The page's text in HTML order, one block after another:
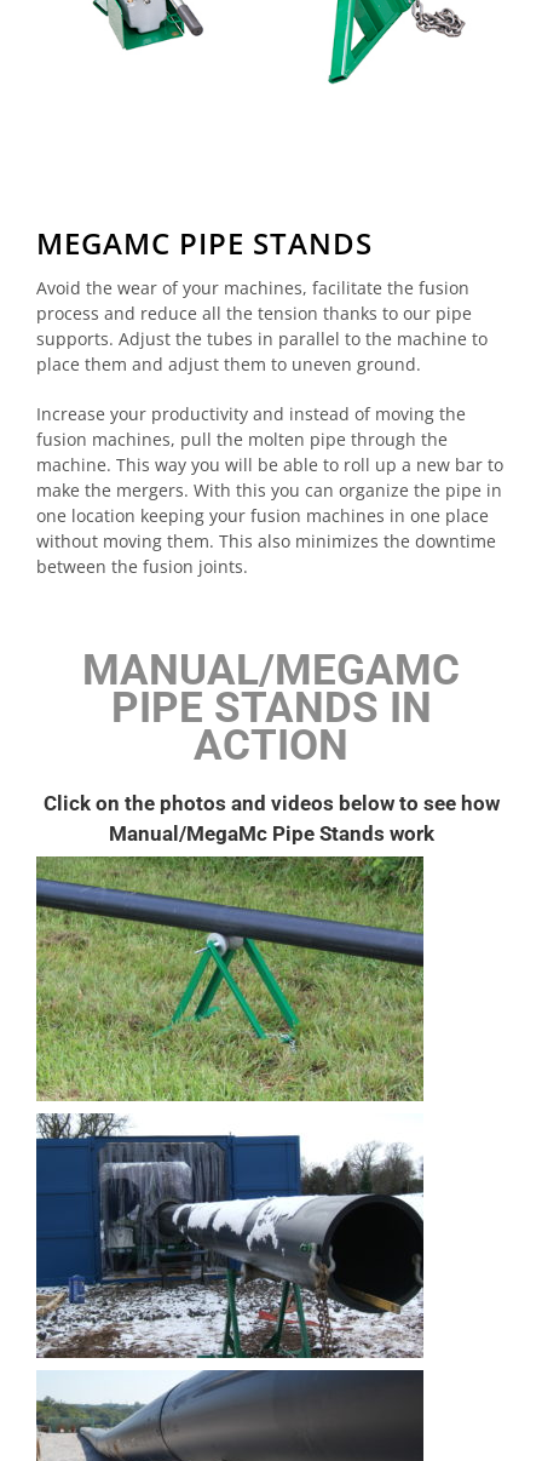
MEGAMC PIPE STANDS
Avoid the wear of your machines, facilitate the fusion
process and reduce all the tension thanks to our pipe
supports. Adjust the tubes in parallel to the machine to
place them and adjust them to uneven ground.
Increase your productivity and instead of moving the
fusion machines, pull the molten pipe through the
machine. This way you will be able to roll up a new bar to
make the mergers. With this you can organize the pipe in
one location keeping your fusion machines in one place
without moving them. This also minimizes the downtime
between the fusion joints.
MANUAL/MEGAMC
PIPE STANDS IN
ACTION
Click on the photos and videos below to see how
Manual/MegaMc Pipe Stands work